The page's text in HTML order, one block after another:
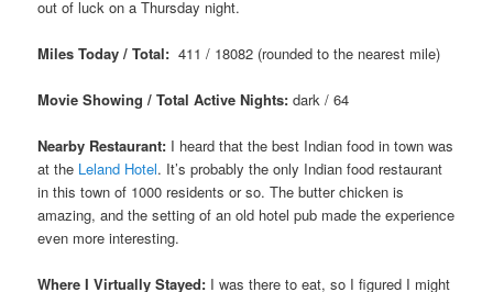
out of luck on a Thursday night.
Miles Today / Total: 411 / 18082 (rounded to the nearest mile)
Movie Showing / Total Active Nights: dark / 64
Nearby Restaurant: I heard that the best Indian food in town was
at the Leland Hotel. It’s probably the only Indian food restaurant
in this town of 1000 residents or so. The butter chicken is
amazing, and the setting of an old hotel pub made the experience
even more interesting.
Where I Virtually Stayed: I was there to eat, so I figured I might